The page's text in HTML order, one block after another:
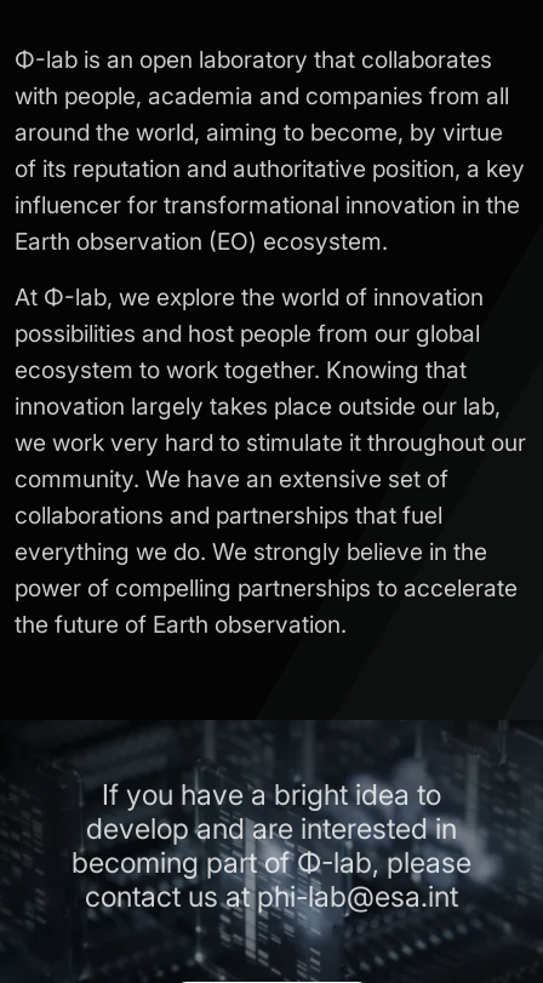
Φ-lab is an open laboratory that collaborates
with people, academia and companies from all
around the world, aiming to become, by virtue
of its reputation and authoritative position, a key
influencer for transformational innovation in the
Earth observation (EO) ecosystem.
At Φ-lab, we explore the world of innovation
possibilities and host people from our global
ecosystem to work together. Knowing that
innovation largely takes place outside our lab,
we work very hard to stimulate it throughout our
community. We have an extensive set of
collaborations and partnerships that fuel
everything we do. We strongly believe in the
power of compelling partnerships to accelerate
the future of Earth observation.
If you have a bright idea to
develop and are interested in
becoming part of Φ-lab, please
contact us at phi-lab@esa.int